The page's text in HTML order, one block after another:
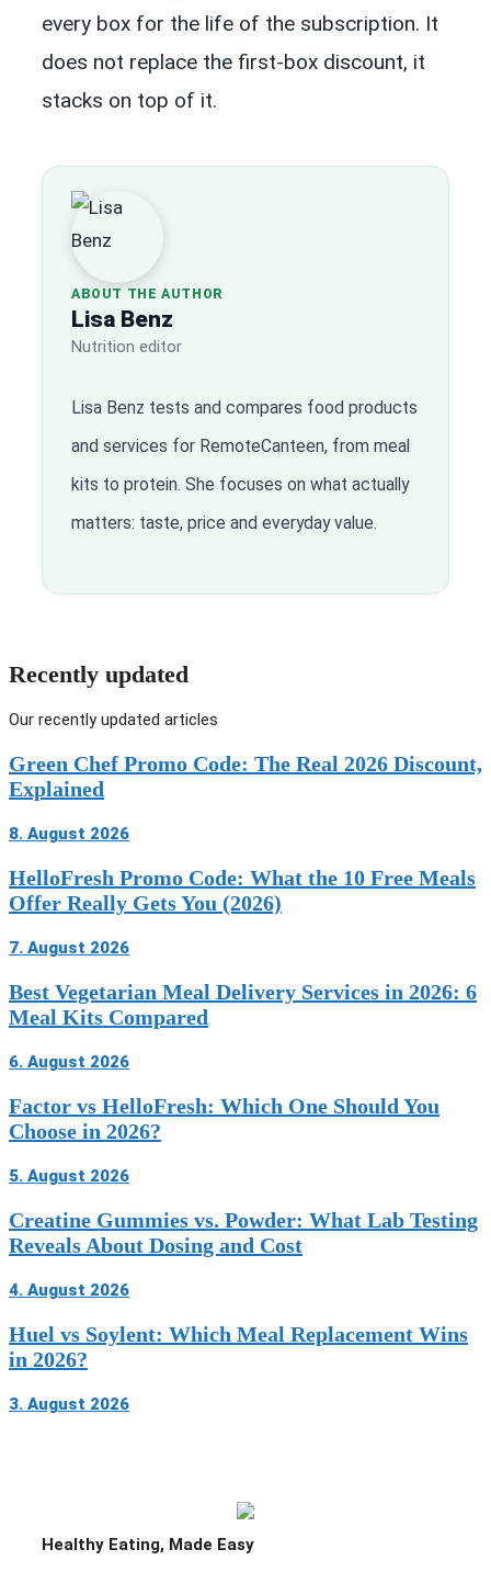
every box for the life of the subscription. It
does not replace the first-box discount, it
stacks on top of it.
ABOUT THE AUTHOR
Lisa Benz
Nutrition editor
Lisa Benz tests and compares food products
and services for RemoteCanteen, from meal
kits to protein. She focuses on what actually
matters: taste, price and everyday value.
Recently updated
Our recently updated articles
Green Chef Promo Code: The Real 2026 Discount,
Explained
8. August 2026
HelloFresh Promo Code: What the 10 Free Meals
Offer Really Gets You (2026)
7. August 2026
Best Vegetarian Meal Delivery Services in 2026: 6
Meal Kits Compared
6. August 2026
Factor vs HelloFresh: Which One Should You
Choose in 2026?
5. August 2026
Creatine Gummies vs. Powder: What Lab Testing
Reveals About Dosing and Cost
4. August 2026
Huel vs Soylent: Which Meal Replacement Wins
in 2026?
3. August 2026
Healthy Eating, Made Easy
What is the current Home Chef offer?